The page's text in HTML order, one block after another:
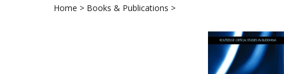
Home > Books & Publications >